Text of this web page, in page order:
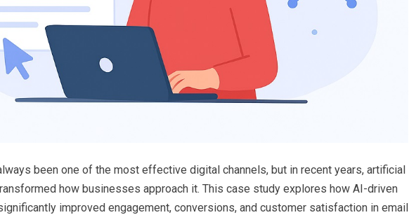
been one of the most effective digital channels, but in recent years, artificial
how businesses approach it. This case study explores how AI-driven
improved engagement, conversions, and customer satisfaction in email